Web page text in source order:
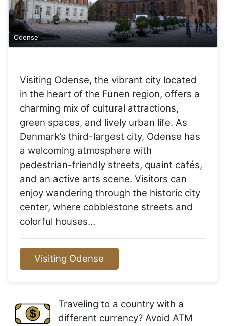
Odense
Visiting Odense, the vibrant city located
in the heart of the Funen region, offers a
charming mix of cultural attractions,
green spaces, and lively urban life. As
Denmark’s third-largest city, Odense has
a welcoming atmosphere with
pedestrian-friendly streets, quaint cafés,
and an active arts scene. Visitors can
enjoy wandering through the historic city
center, where cobblestone streets and
colorful houses…
Visiting Odense
Traveling to a country with a
different currency? Avoid ATM